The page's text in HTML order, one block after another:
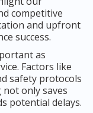
competitive
and upfront
success.
as
Factors like
safety protocols
only saves
potential delays.